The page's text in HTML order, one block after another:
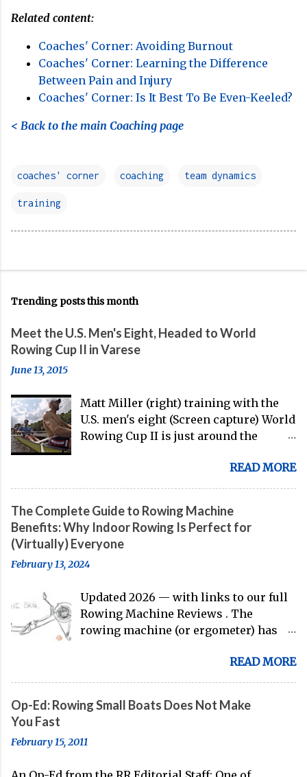
Related content:
Coaches' Corner: Avoiding Burnout
Coaches' Corner: Learning the Difference
Between Pain and Injury
Coaches' Corner: Is It Best To Be Even-Keeled?
< Back to the main Coaching page
coaches' corner coaching team dynamics
training
Trending posts this month
Meet the U.S. Men's Eight, Headed to World
Rowing Cup II in Varese
June 13, 2015
Matt Miller (right) training with the
U.S. men's eight (Screen capture) World
Rowing Cup II is just around the
gearing up to head over to Europe for
their first international competition
to the work of Mike Gennaro and
Matt Miller , we've got an inside (read:
banter-laden) look at just who these
guys are donning the red, white, and
READ MORE
The Complete Guide to Rowing Machine
Benefits: Why Indoor Rowing Is Perfect for
(Virtually) Everyone
February 13, 2024
Updated 2026 — with links to our full
Rowing Machine Reviews . The
rowing machine (or ergometer) has
its core purpose remains unchanged:
bringing the comprehensive full-body
land. Today, with immersive workout
streaming platforms and integrated
READ MORE
Op-Ed: Rowing Small Boats Does Not Make
You Fast
February 15, 2011